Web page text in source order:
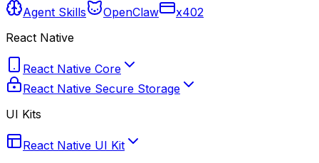
Agent Skills
OpenClaw
x402
React Native
React Native Core
React Native Secure Storage
UI Kits
React Native UI Kit